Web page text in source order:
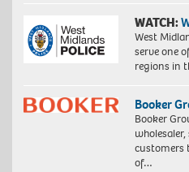
WATCH:
West
serve one
regions in
Booker
Booker
customers
of…